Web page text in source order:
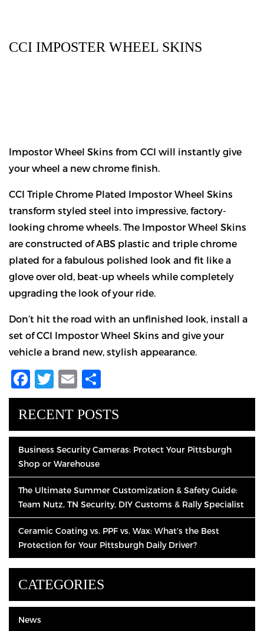
CCI IMPOSTER WHEEL SKINS
Impostor Wheel Skins from CCI will instantly give
your wheel a new chrome finish.
CCI Triple Chrome Plated Impostor Wheel Skins
transform styled steel into impressive, factory-
looking chrome wheels. The Impostor Wheel Skins
are constructed of ABS plastic and triple chrome
plated for a fabulous polished look and fit like a
glove over old, beat-up wheels while completely
upgrading the look of your ride.
Don’t hit the road with an unfinished look, install a
set of CCI Impostor Wheel Skins and give your
vehicle a brand new, stylish appearance.
Facebook
Twitter
Email
RECENT POSTS
Business Security Cameras: Protect Your Pittsburgh
Shop or Warehouse
The Ultimate Summer Customization & Safety Guide:
Team Nutz, TN Security, DIY Customs & Rally Specialist
Ceramic Coating vs. PPF vs. Wax: What’s the Best
Protection for Your Pittsburgh Daily Driver?
CATEGORIES
News